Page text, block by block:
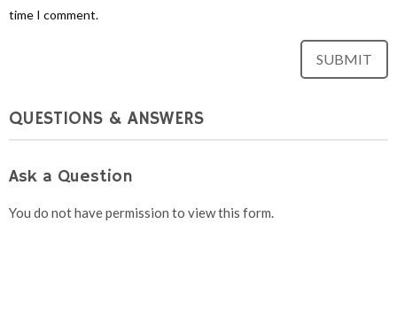
time I comment.
QUESTIONS & ANSWERS
Ask a Question
You do not have permission to view this form.